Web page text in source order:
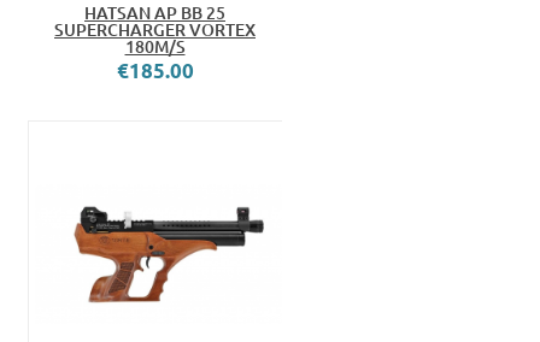
HATSAN AP BB 25
SUPERCHARGER VORTEX
180M/S
€185.00